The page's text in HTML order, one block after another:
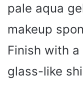
pale aqua
makeup
Finish with
glass-like